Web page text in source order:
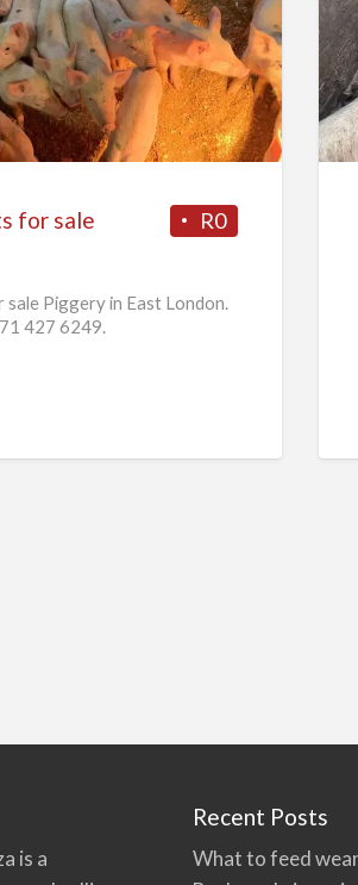
R0
for sale
Piggery in East London.
427 6249.
7
x
is a
Recent Posts
What to feed